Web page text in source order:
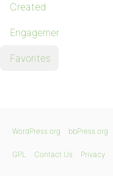
Created
Engagements
Favorites
WordPress.org bbPress.org
GPL Contact Us Privacy